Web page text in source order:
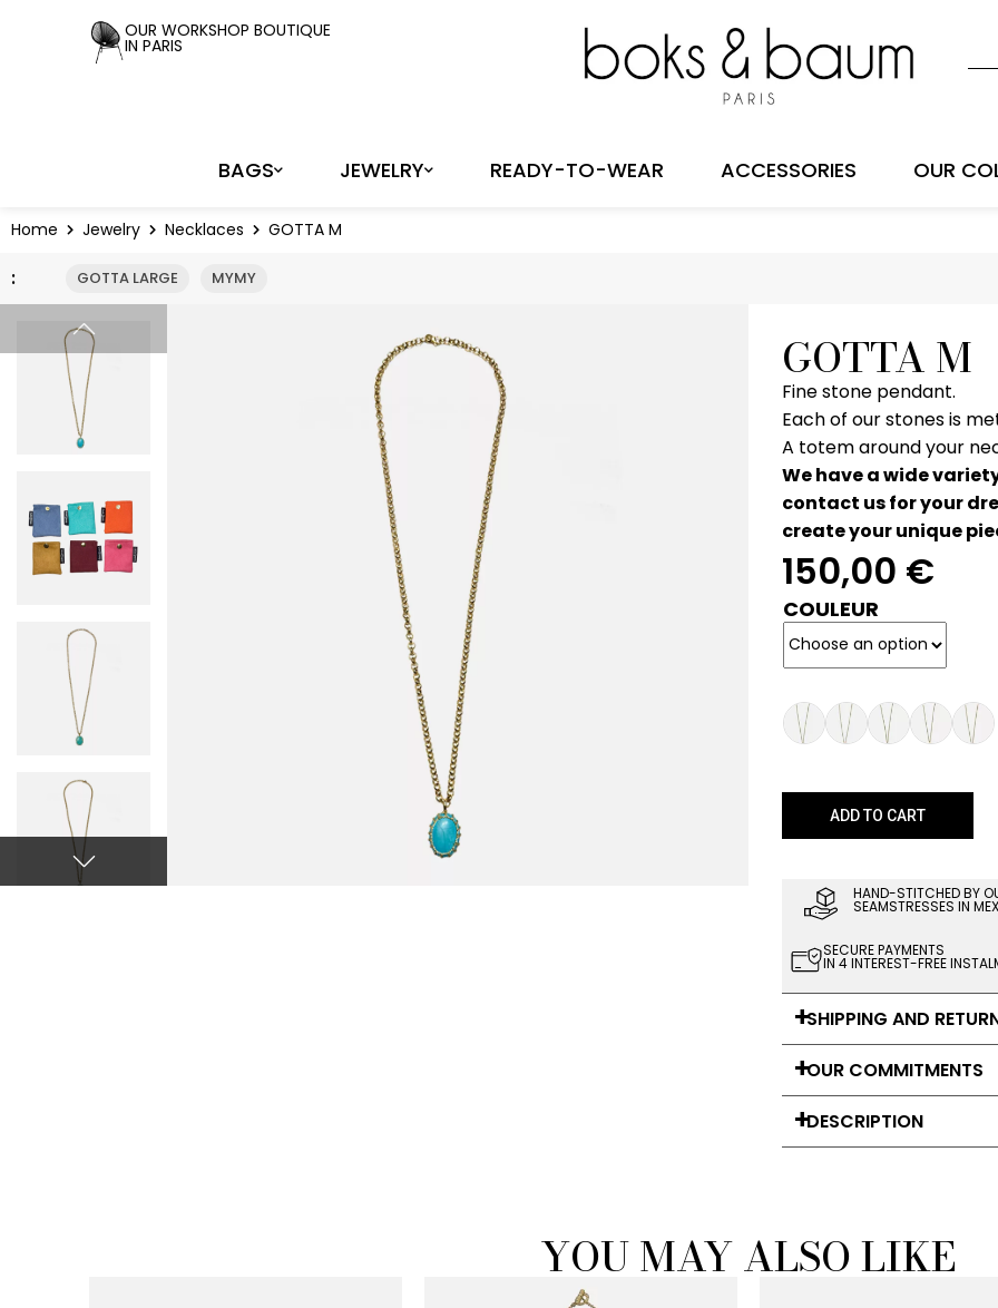
OUR WORKSHOP BOUTIQUE
IN PARIS
BAGS JEWELRY READY-TO-WEAR ACCESSORIES OUR
Home Jewelry Necklaces GOTTA M
: GOTTA LARGE MYMY
GOTTA M
Fine stone pendant.
Each of our stones is
A totem around your
We have a wide
contact us for your
create your unique
150,00 €
COULEUR
ADD TO CART
HAND-STITCHED BY
SEAMSTRESSES IN
SECURE PAYMENTS
IN 4 INTEREST-FREE
SHIPPING AND
OUR COMMITMENTS
DESCRIPTION
YOU MAY ALSO LIKE
Cookies management panel